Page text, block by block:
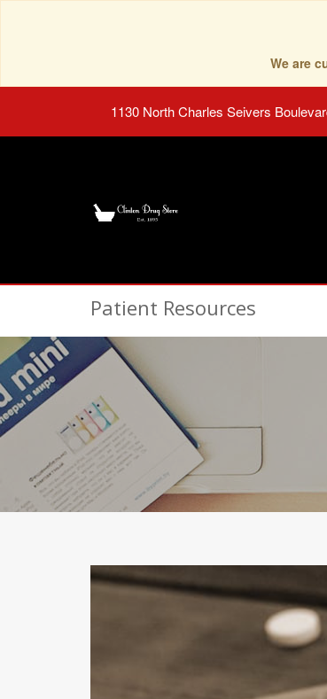
We are
1130 North Charles Seivers
Patient Resources